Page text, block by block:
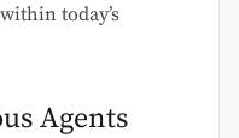
today’s
Agents